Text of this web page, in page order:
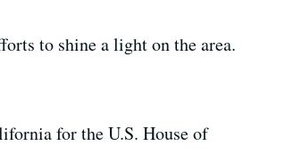
to shine a light on the area.
for the U.S. House of